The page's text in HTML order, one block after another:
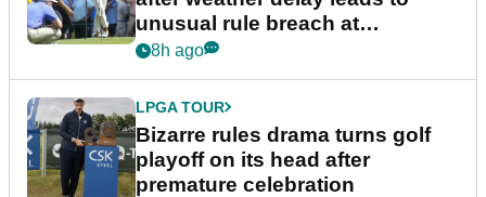
unusual rule breach at
Wyndham Championship
8h ago
LPGA TOUR
Bizarre rules drama turns golf
playoff on its head after
premature celebration